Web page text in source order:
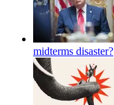
midterms disaster?